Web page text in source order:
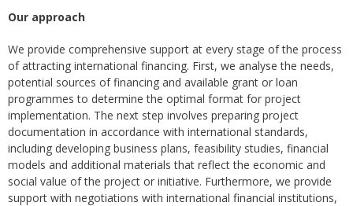
Our approach
We provide comprehensive support at every stage of the process
of attracting international financing. First, we analyse the needs,
potential sources of financing and available grant or loan
programmes to determine the optimal format for project
implementation. The next step involves preparing project
documentation in accordance with international standards,
including developing business plans, feasibility studies, financial
models and additional materials that reflect the economic and
social value of the project or initiative. Furthermore, we provide
support with negotiations with international financial institutions,